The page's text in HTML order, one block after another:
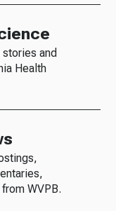
and
Health
WVPB.